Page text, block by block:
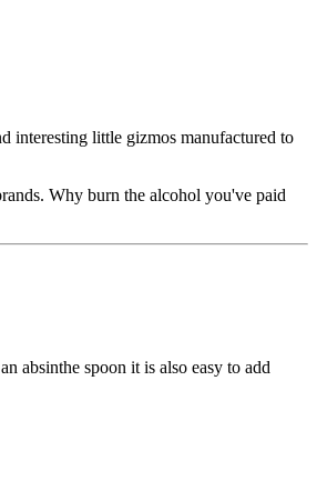
interesting little gizmos manufactured to
Why burn the alcohol you've paid
absinthe spoon it is also easy to add